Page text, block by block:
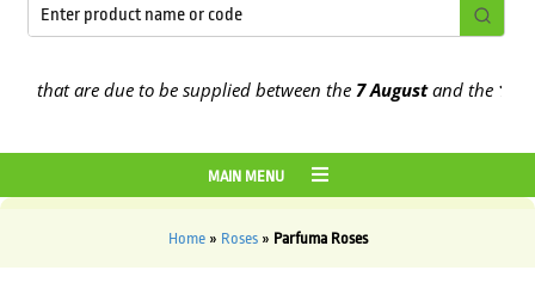
are due to be supplied between the7 Augustand the13th
MAIN MENU
Home» Roses» Parfuma Roses